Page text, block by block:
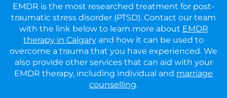
EMDR is the most researched treatment for post-
traumatic stress disorder (PTSD). Contact our team
with the link below to learn more about EMDR
therapy in Calgary and how it can be used to
overcome a trauma that you have experienced. We
also provide other services that can aid with your
EMDR therapy, including individual and marriage
counselling.